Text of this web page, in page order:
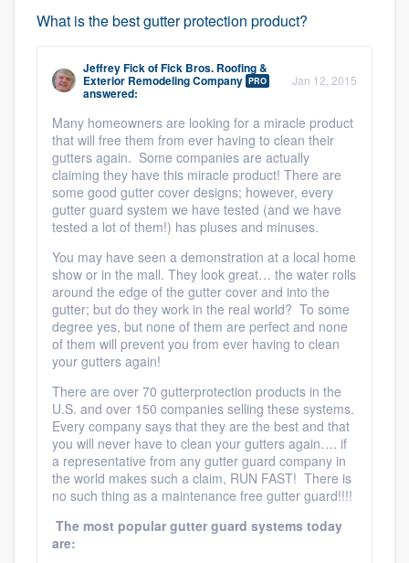
What is the best gutter protection product?
Jeffrey FickofFick Bros. Roofing &
Exterior Remodeling Company PRO
answered:
Jan 12, 2015
Many homeowners are looking for a miracle product
that will free them from ever having to clean their
gutters again. Some companies are actually
claiming they have this miracle product! There are
some good gutter cover designs; however, every
gutter guard system we have tested (and we have
tested a lot of them!) has pluses and minuses.
You may have seen a demonstration at a local home
show or in the mall. They look great… the water rolls
around the edge of the gutter cover and into the
gutter; but do they work in the real world? To some
degree yes, but none of them are perfect and none
of them will prevent you from ever having to clean
your gutters again!
There are over 70 gutterprotection products in the
U.S. and over 150 companies selling these systems.
Every company says that they are the best and that
you will never have to clean your gutters again…. if
a representative from any gutter guard company in
the world makes such a claim, RUN FAST! There is
no such thing as a maintenance free gutter guard!!!!
The most popular gutter guard systems today
are: